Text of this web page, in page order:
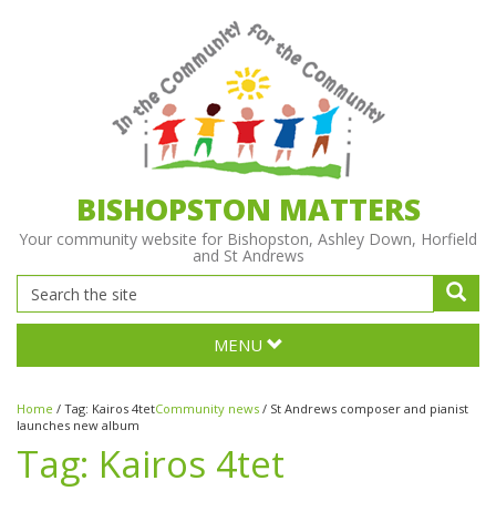
BISHOPSTON MATTERS
Your community website for Bishopston, Ashley Down, Horfield
and St Andrews
MENU
Home / Tag: Kairos 4tetCommunity news / St Andrews composer and pianist
launches new album
Tag: Kairos 4tet